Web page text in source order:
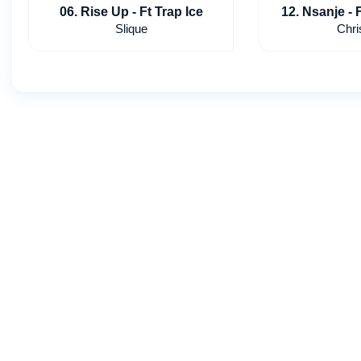
06. Rise Up - Ft Trap Ice
Slique
12. Nsanje -